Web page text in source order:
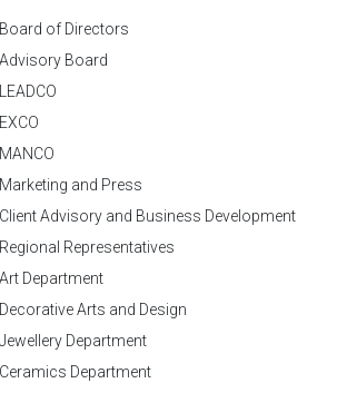
Board of Directors
Advisory Board
LEADCO
EXCO
MANCO
Marketing and Press
Client Advisory and Business Development
Regional Representatives
Art Department
Decorative Arts and Design
Jewellery Department
Ceramics Department